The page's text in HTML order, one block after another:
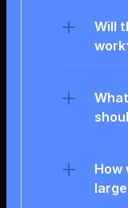
Will
How